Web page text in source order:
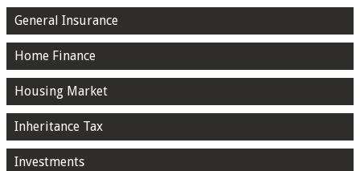
General Insurance
Home Finance
Housing Market
Inheritance Tax
Investments